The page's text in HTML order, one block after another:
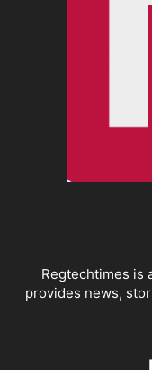
Regtechtimes is
provides news,